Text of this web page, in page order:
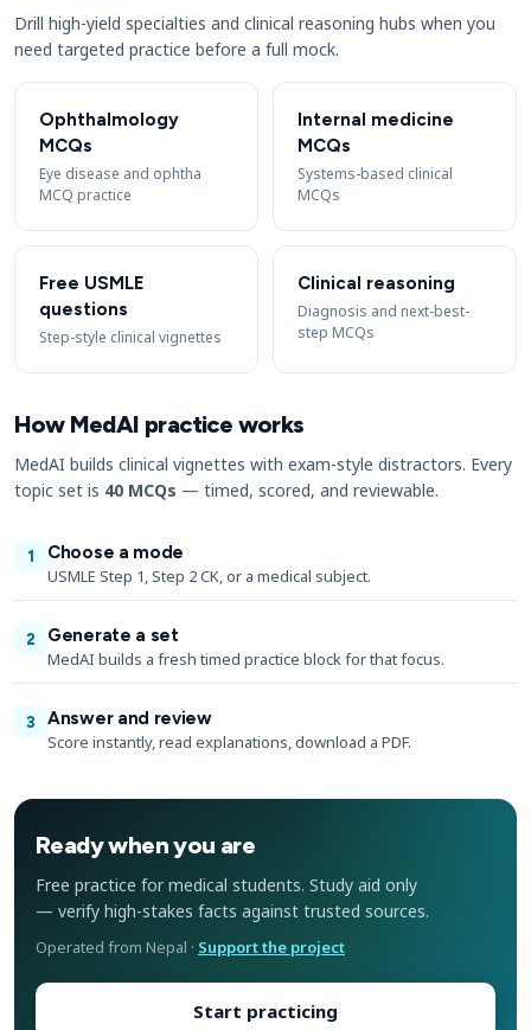
Drill high-yield specialties and clinical reasoning hubs when you
need targeted practice before a full mock.
Ophthalmology
MCQs
Eye disease and ophtha
MCQ practice
Internal medicine
MCQs
Systems-based clinical
MCQs
Free USMLE
questions
Step-style clinical vignettes
Clinical reasoning
Diagnosis and next-best-
step MCQs
How MedAI practice works
MedAI builds clinical vignettes with exam-style distractors. Every
topic set is 40 MCQs — timed, scored, and reviewable.
1
Choose a mode
USMLE Step 1, Step 2 CK, or a medical subject.
2
Generate a set
MedAI builds a fresh timed practice block for that focus.
3
Answer and review
Score instantly, read explanations, download a PDF.
Ready when you are
Free practice for medical students. Study aid only
— verify high-stakes facts against trusted sources.
Operated from Nepal · Support the project
Start practicing